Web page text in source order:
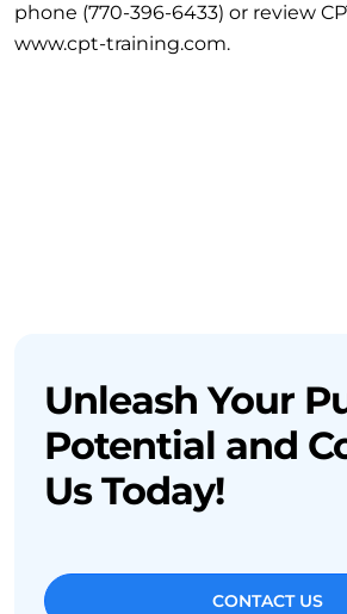
phone (770-396-6433) or review
www.cpt-training.com.
Unleash Your
Potential and
Us Today!
CONTACT US